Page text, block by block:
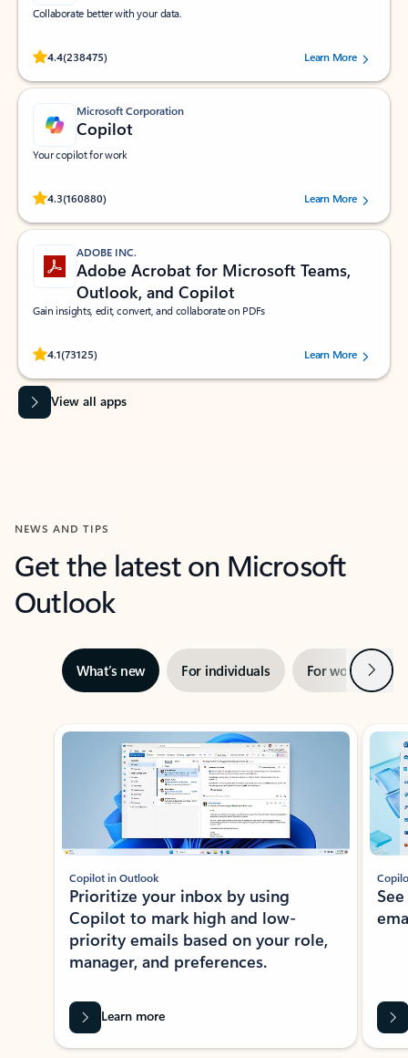
Collaborate better with your data.
4.4(238475)
Rated (#=ratingAverage#) stars out of 5 stars, by 238475 users.
Learn More
Microsoft Corporation
Copilot
Your copilot for work
4.3(160880)
Rated (#=ratingAverage#) stars out of 5 stars, by 160880 users.Learn More
ADOBE INC.
Adobe Acrobat for Microsoft Teams,
Outlook, and Copilot
Gain insights, edit, convert, and collaborate on PDFs
4.1(73125)
Rated (#=ratingAverage#) stars out of 5 stars, by 73125 users.Learn More
View all apps
NEWS AND TIPS
Get the latest on Microsoft
Outlook
What’s new For individuals For work Next
Showing slide 1 of 3
Copilot in Outlook
Prioritize your inbox by using
Copilot to mark high and low-
priority emails based on your role,
manager, and preferences.
Learn more